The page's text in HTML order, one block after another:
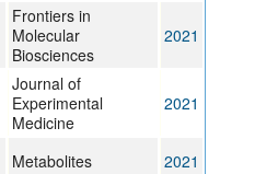
Frontiers in
Molecular
Biosciences
2021
Journal of
Experimental
Medicine
2021
Metabolites 2021